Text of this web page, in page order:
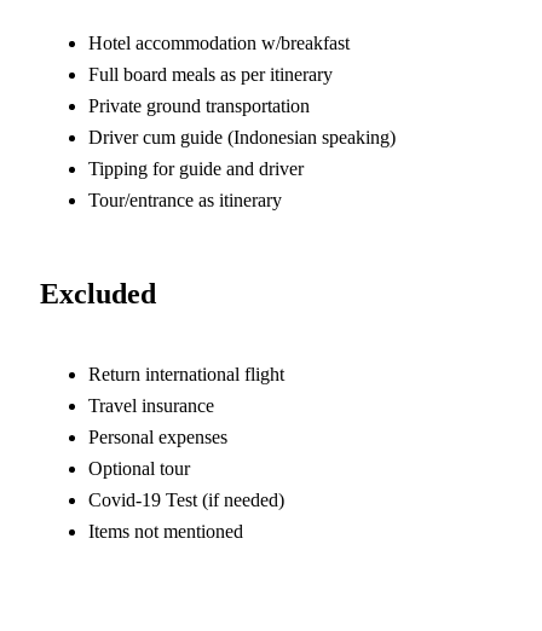
Hotel accommodation w/breakfast
Full board meals as per itinerary
Private ground transportation
Driver cum guide (Indonesian speaking)
Tipping for guide and driver
Tour/entrance as itinerary
Excluded
Return international flight
Travel insurance
Personal expenses
Optional tour
Covid-19 Test (if needed)
Items not mentioned